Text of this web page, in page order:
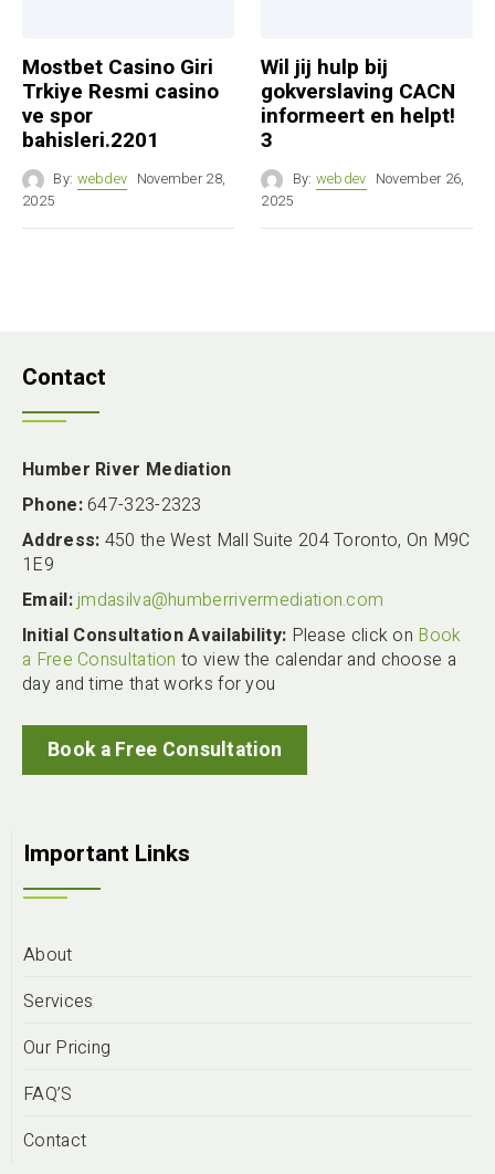
Mostbet Casino Giri
Trkiye Resmi casino
ve spor
bahisleri.2201
By: webdev November 28,
2025
Wil jij hulp bij
gokverslaving CACN
informeert en helpt!
3
By: webdev November 26,
2025
Contact
Humber River Mediation
Phone:647-323-2323
Address: 450 the West Mall Suite 204 Toronto, On M9C
1E9
Email:jmdasilva@humberrivermediation.com
Initial Consultation Availability: Please click on Book
a Free Consultation to view the calendar and choose a
day and time that works for you
Book a Free Consultation
Important Links
About
Services
Our Pricing
FAQ’S
Contact